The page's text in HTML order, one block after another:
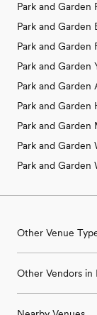
Park and Garden
Park and Garden
Park and
Park and Garden
Park and Garden
Park and
Park and
Park and Garden
Park and
Other Venue
Ballroom &
Other Vendors in